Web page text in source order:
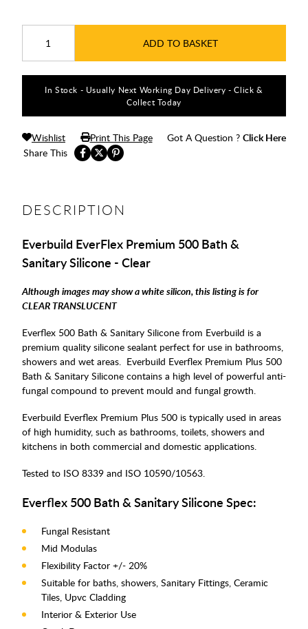
ADD TO BASKET
In Stock - Usually Next Working Day Delivery - Click &
Collect Today
Share This
Wishlist Print This Page Got A Question ? Click Here
DESCRIPTION
Everbuild EverFlex Premium 500 Bath &
Sanitary Silicone - Clear
Although images may show a white silicon, this listing is for
CLEAR TRANSLUCENT
Everflex 500 Bath & Sanitary Silicone from Everbuild is a
premium quality silicone sealant perfect for use in bathrooms,
showers and wet areas. Everbuild Everflex Premium Plus 500
Bath & Sanitary Silicone contains a high level of powerful anti-
fungal compound to prevent mould and fungal growth.
Everbuild Everflex Premium Plus 500 is typically used in areas
of high humidity, such as bathrooms, toilets, showers and
kitchens in both commercial and domestic applications.
Tested to ISO 8339 and ISO 10590/10563.
Everflex 500 Bath & Sanitary Silicone Spec:
Fungal Resistant
Mid Modulas
Flexibility Factor +/- 20%
Suitable for baths, showers, Sanitary Fittings, Ceramic
Tiles, Upvc Cladding
Interior & Exterior Use